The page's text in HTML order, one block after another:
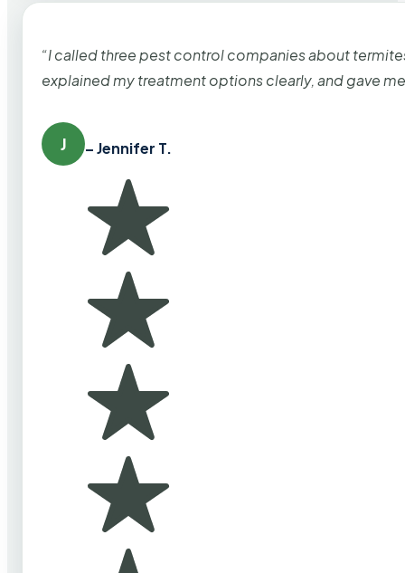
“I called three pest control companies about
explained my treatment options clearly, and gave
J – Jennifer T.